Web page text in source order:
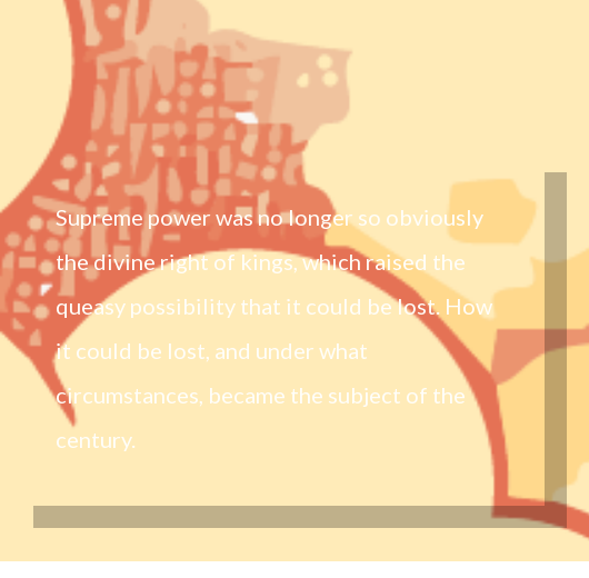
Supreme power was no longer so obviously
the divine right of kings, which raised the
queasy possibility that it could be lost. How
it could be lost, and under what
circumstances, became the subject of the
century.